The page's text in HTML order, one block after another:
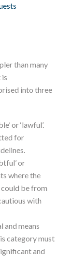
than many
into three
or ‘lawful’.
for
or
where the
could be from
with
and means
category must
and